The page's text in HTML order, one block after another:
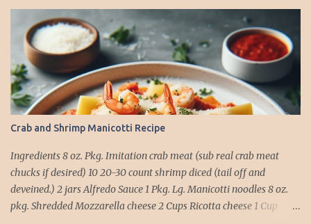
Crab and Shrimp Manicotti Recipe
Ingredients 8 oz. Pkg. Imitation crab meat (sub real crab meat
chucks if desired) 10 20-30 count shrimp diced (tail off and
deveined.) 2 jars Alfredo Sauce 1 Pkg. Lg. Manicotti noodles 8 oz.
pkg. Shredded Mozzarella cheese 2 Cups Ricotta cheese 1 Cup